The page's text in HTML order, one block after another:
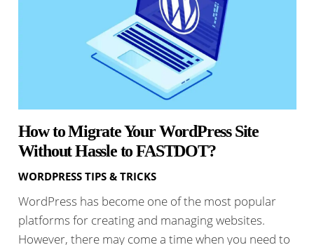
How to Migrate Your WordPress Site
Without Hassle to FASTDOT?
WORDPRESS TIPS & TRICKS
WordPress has become one of the most popular
platforms for creating and managing websites.
However, there may come a time when you need to